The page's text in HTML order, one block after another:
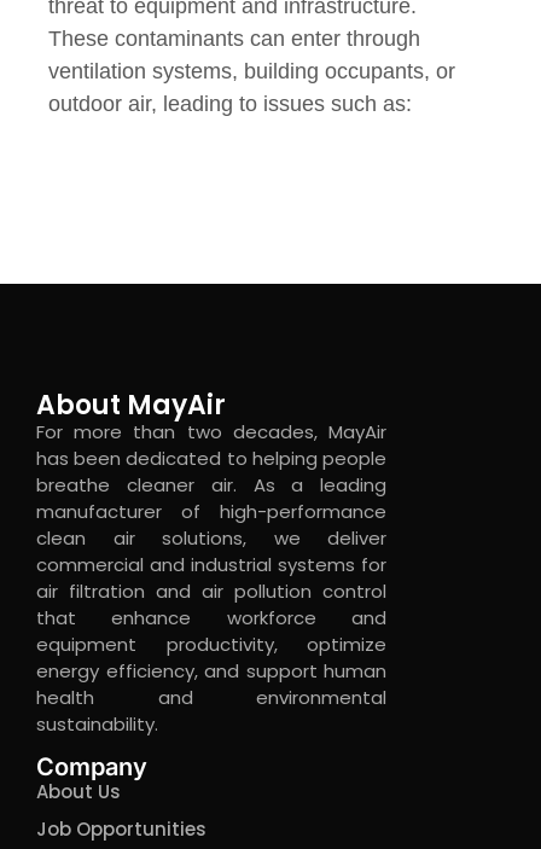
threat to equipment and infrastructure.
These contaminants can enter through
ventilation systems, building occupants, or
outdoor air, leading to issues such as:
About MayAir
For more than two decades, MayAir
has been dedicated to helping people
breathe cleaner air. As a leading
manufacturer of high-performance
clean air solutions, we deliver
commercial and industrial systems for
air filtration and air pollution control
that enhance workforce and
equipment productivity, optimize
energy efficiency, and support human
health and environmental
sustainability.
Company
About Us
Job Opportunities